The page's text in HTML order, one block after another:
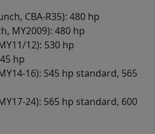
CBA-R35): 480 hp
MY2009): 480 hp
12): 530 hp
hp
16): 545 hp standard, 565
24): 565 hp standard, 600